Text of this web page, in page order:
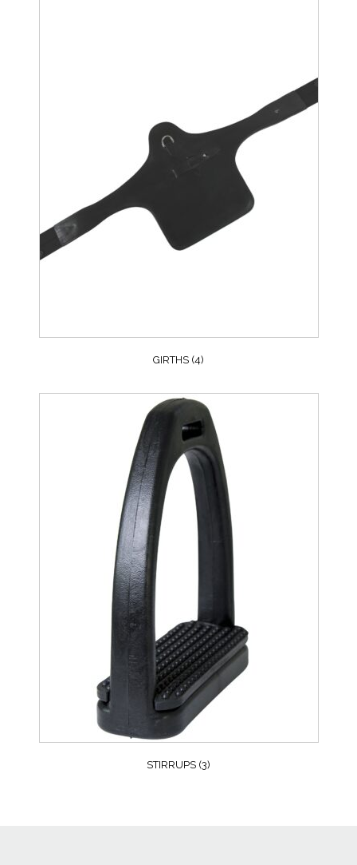
GIRTHS (4)
STIRRUPS (3)